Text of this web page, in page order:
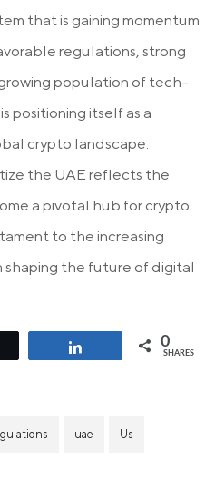
that is gaining momentum
regulations, strong
population of tech-
positioning itself as a
crypto landscape.
the UAE reflects the
a pivotal hub for crypto
to the increasing
shaping the future of digital
0
SHARES
uae Us